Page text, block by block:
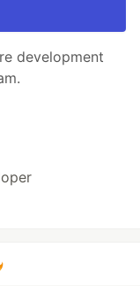
development